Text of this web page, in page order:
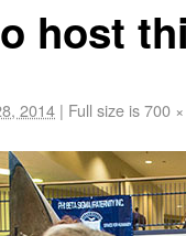
host
2014 | Full size is700